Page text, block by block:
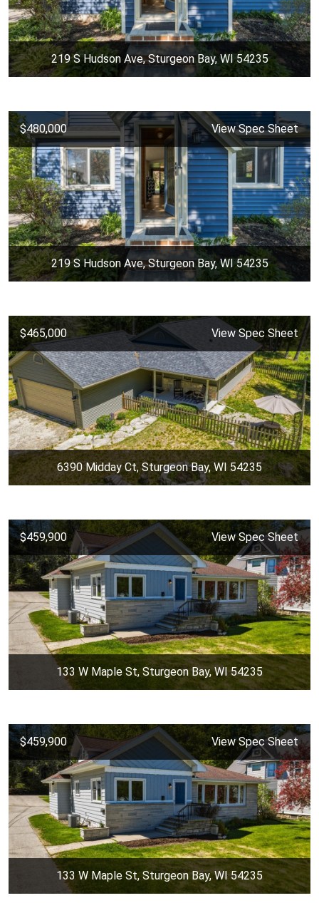
219 S Hudson Ave, Sturgeon Bay, WI 54235
$480,000 View Spec Sheet
219 S Hudson Ave, Sturgeon Bay, WI 54235
$465,000 View Spec Sheet
6390 Midday Ct, Sturgeon Bay, WI 54235
$459,900 View Spec Sheet
133 W Maple St, Sturgeon Bay, WI 54235
$459,900 View Spec Sheet
133 W Maple St, Sturgeon Bay, WI 54235